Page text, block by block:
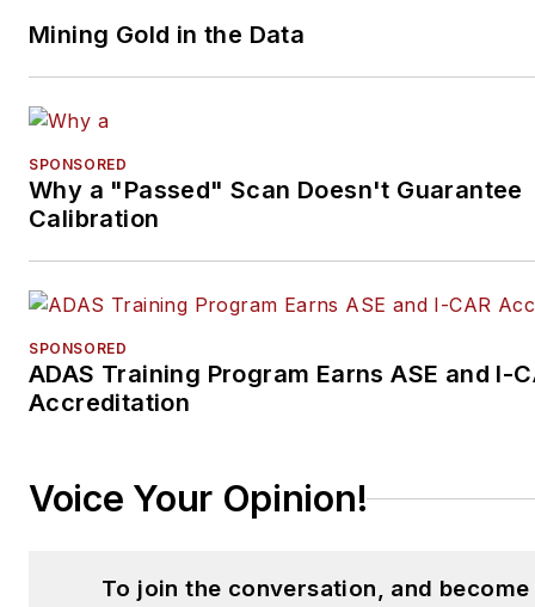
Mining Gold in the Data
SPONSORED
Why a "Passed" Scan Doesn't Guarantee
Calibration
SPONSORED
ADAS Training Program Earns ASE and I-
Accreditation
Voice Your Opinion!
To join the conversation, and become